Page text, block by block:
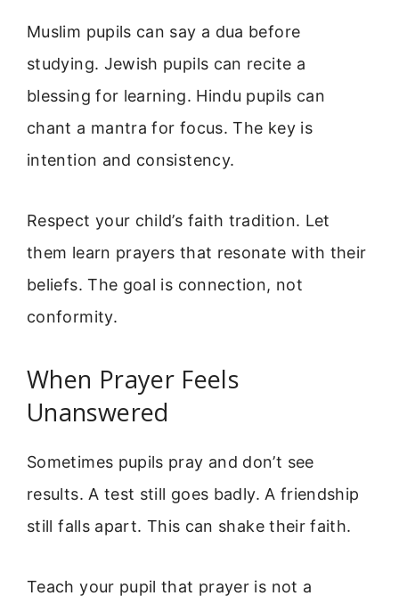
Muslim pupils can say a dua before
studying. Jewish pupils can recite a
blessing for learning. Hindu pupils can
chant a mantra for focus. The key is
intention and consistency.
Respect your child’s faith tradition. Let
them learn prayers that resonate with their
beliefs. The goal is connection, not
conformity.
When Prayer Feels
Unanswered
Sometimes pupils pray and don’t see
results. A test still goes badly. A friendship
still falls apart. This can shake their faith.
Teach your pupil that prayer is not a